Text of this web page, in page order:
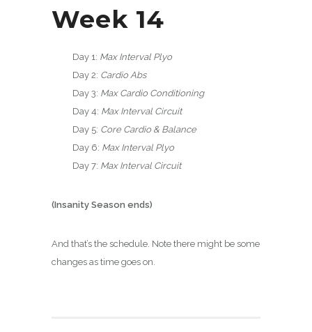
Week 14
Day 1: Max Interval Plyo
Day 2: Cardio Abs
Day 3: Max Cardio Conditioning
Day 4: Max Interval Circuit
Day 5: Core Cardio & Balance
Day 6: Max Interval Plyo
Day 7: Max Interval Circuit
(Insanity Season ends)
And that’s the schedule. Note there might be some
changes as time goes on.